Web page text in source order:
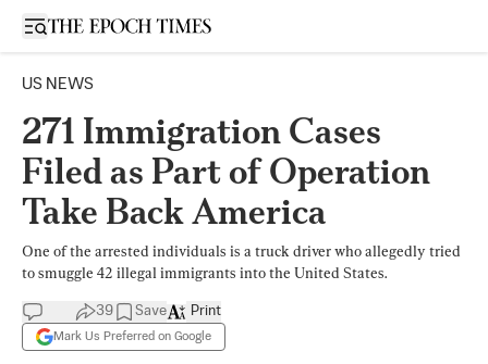
Open sidebar
US NEWS
271 Immigration Cases
Filed as Part of Operation
Take Back America
One of the arrested individuals is a truck driver who allegedly tried
to smuggle 42 illegal immigrants into the United States.
39 Save
Mark Us Preferred on Google
Print